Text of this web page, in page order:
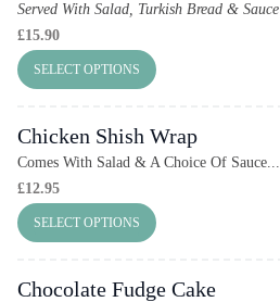
Served With Salad, Turkish Bread & Sauce
£15.90
SELECT OPTIONS
Chicken Shish Wrap
Comes With Salad & A Choice Of Sauce...
£12.95
SELECT OPTIONS
Chocolate Fudge Cake